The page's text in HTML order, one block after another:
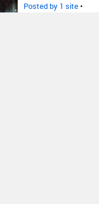
Posted by 1 site•